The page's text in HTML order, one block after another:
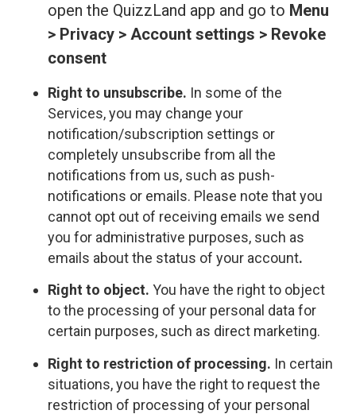
open the QuizzLand app and go to Menu
> Privacy > Account settings > Revoke
consent
Right to unsubscribe. In some of the
Services, you may change your
notification/subscription settings or
completely unsubscribe from all the
notifications from us, such as push-
notifications or emails. Please note that you
cannot opt out of receiving emails we send
you for administrative purposes, such as
emails about the status of your account.
Right to object. You have the right to object
to the processing of your personal data for
certain purposes, such as direct marketing.
Right to restriction of processing. In certain
situations, you have the right to request the
restriction of processing of your personal